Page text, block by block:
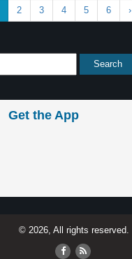
2 3 4 5 6 ›
Get the App
© 2026, All rights reserved.